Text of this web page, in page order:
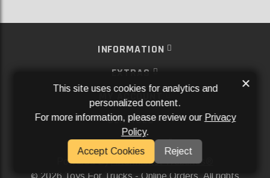
INFORMATION
EXTRAS
MY ACCOUNT
SERVICES
SOCIAL MEDIA
Powered ByAftermarket Websites®
2026 Toys For Trucks - Online Orders. All rights
This site uses cookies for analytics and
personalized content.
For more information, please review our Privacy
Policy.
Accept Cookies
Reject
×